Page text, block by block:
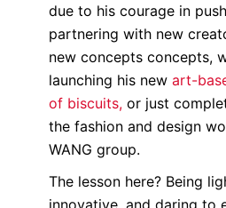
due to his courage in
partnering with new
new concepts concepts,
launching his new art-
of biscuits, or just
the fashion and design
WANG group.
The lesson here? Being